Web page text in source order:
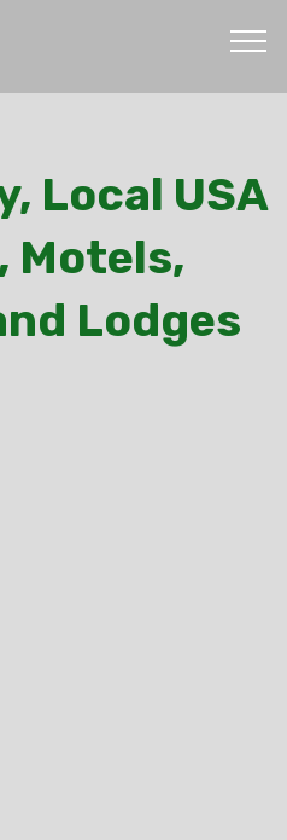
Local USA
Motels,
Lodges